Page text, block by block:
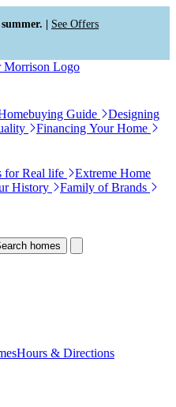
| See Offers
Guide
Designing
Financing Your Home
for Real life
Extreme Home
History
Family of Brands
homes
Hours & Directions